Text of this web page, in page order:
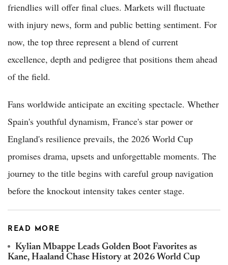
friendlies will offer final clues. Markets will fluctuate
with injury news, form and public betting sentiment. For
now, the top three represent a blend of current
excellence, depth and pedigree that positions them ahead
of the field.
Fans worldwide anticipate an exciting spectacle. Whether
Spain's youthful dynamism, France's star power or
England's resilience prevails, the 2026 World Cup
promises drama, upsets and unforgettable moments. The
journey to the title begins with careful group navigation
before the knockout intensity takes center stage.
READ MORE
Kylian Mbappe Leads Golden Boot Favorites as
Kane, Haaland Chase History at 2026 World Cup